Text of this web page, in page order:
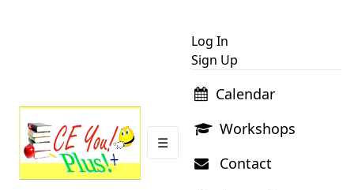
☰
Log In
Sign Up
Calendar
Workshops
Contact